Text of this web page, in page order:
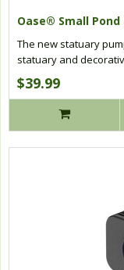
Oase® Small
The new statuary
statuary and
$39.99